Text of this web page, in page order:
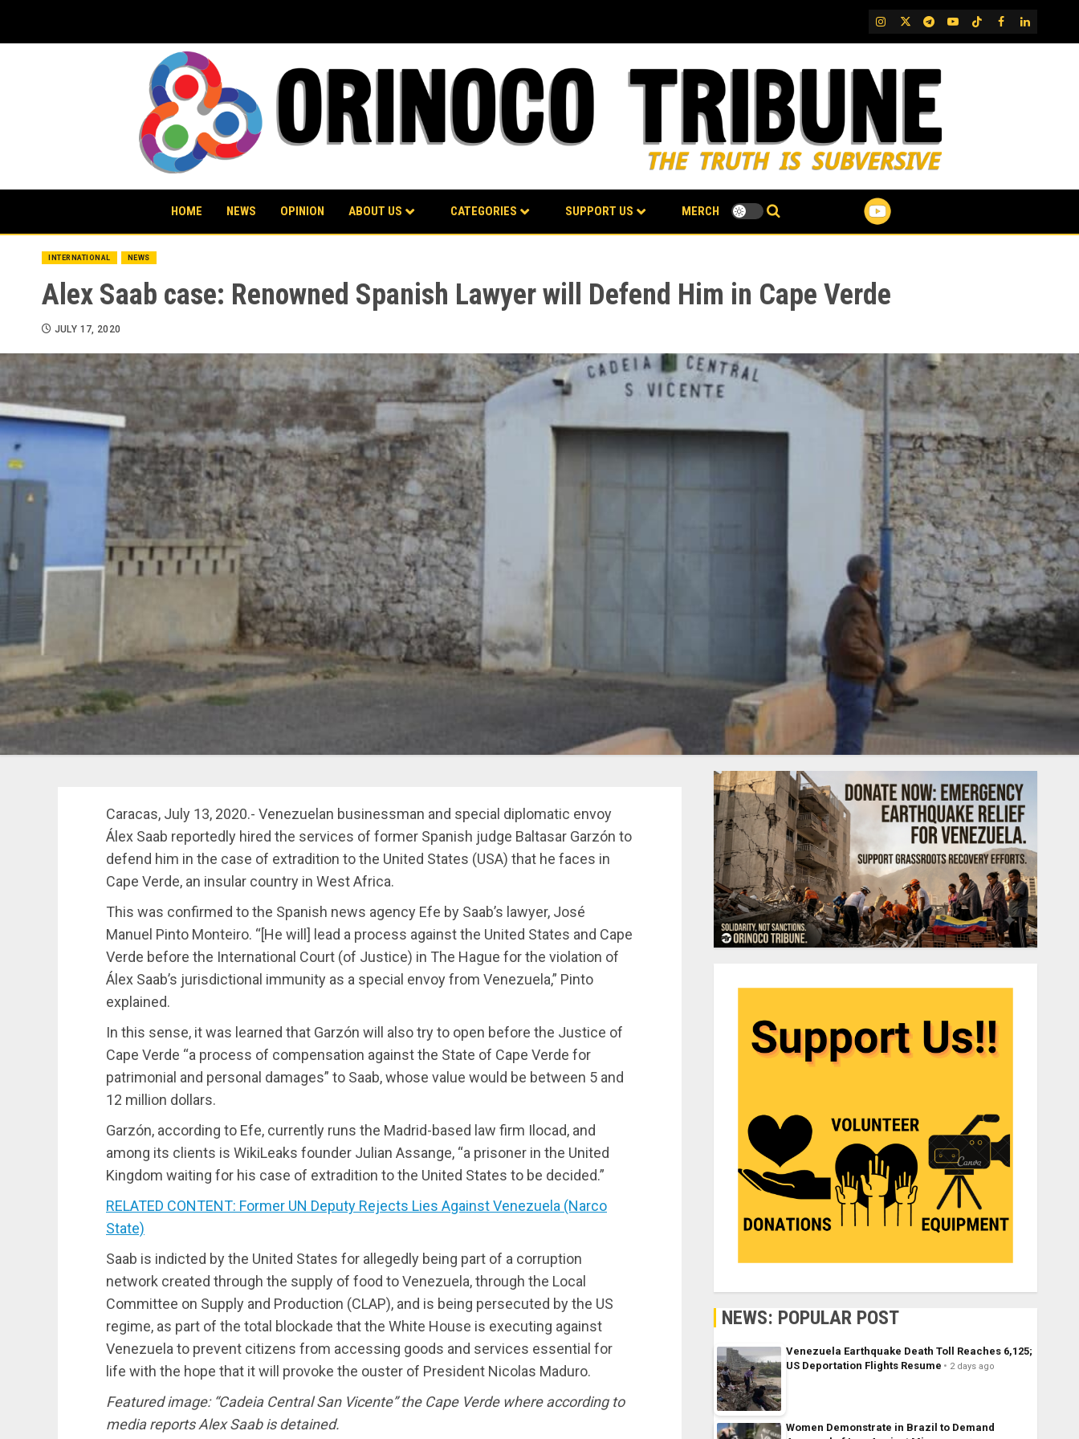
content
IG TwitterTelegram
YouTubeTikTok
FB LinkedIn
HOME NEWS OPINION ABOUT US CATEGORIES SUPPORT US MERCH
INTERNATIONAL NEWS
Alex Saab case: Renowned Spanish Lawyer will Defend Him in Cape Verde
JULY 17, 2020
Caracas, July 13, 2020.- Venezuelan businessman and special diplomatic envoy
Álex Saab reportedly hired the services of former Spanish judge Baltasar Garzón to
defend him in the case of extradition to the United States (USA) that he faces in
Cape Verde, an insular country in West Africa.
This was confirmed to the Spanish news agency Efe by Saab’s lawyer, José
Manuel Pinto Monteiro. “[He will] lead a process against the United States and Cape
Verde before the International Court (of Justice) in The Hague for the violation of
Álex Saab’s jurisdictional immunity as a special envoy from Venezuela,” Pinto
explained.
In this sense, it was learned that Garzón will also try to open before the Justice of
Cape Verde “a process of compensation against the State of Cape Verde for
patrimonial and personal damages” to Saab, whose value would be between 5 and
12 million dollars.
Garzón, according to Efe, currently runs the Madrid-based law firm Ilocad, and
among its clients is WikiLeaks founder Julian Assange, “a prisoner in the United
Kingdom waiting for his case of extradition to the United States to be decided.”
RELATED CONTENT: Former UN Deputy Rejects Lies Against Venezuela (Narco
State)
Saab is indicted by the United States for allegedly being part of a corruption
network created through the supply of food to Venezuela, through the Local
Committee on Supply and Production (CLAP), and is being persecuted by the US
regime, as part of the total blockade that the White House is executing against
Venezuela to prevent citizens from accessing goods and services essential for
life with the hope that it will provoke the ouster of President Nicolas Maduro.
Featured image: “Cadeia Central San Vicente” the Cape Verde where according to
media reports Alex Saab is detained.
NEWS: POPULAR POST
Venezuela Earthquake Death Toll Reaches 6,125;
US Deportation Flights Resume
2 days ago
Women Demonstrate in Brazil to Demand